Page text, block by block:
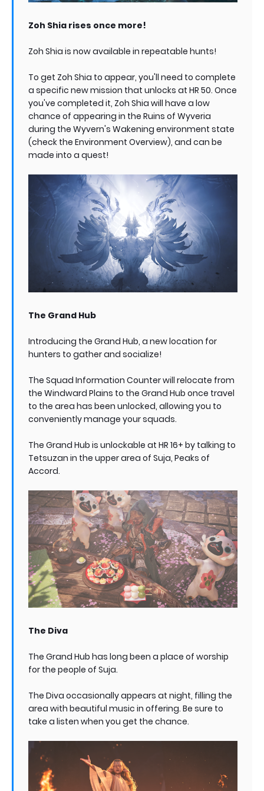
Zoh Shia rises once more!
Zoh Shia is now available in repeatable hunts!
To get Zoh Shia to appear, you'll need to complete
a specific new mission that unlocks at HR 50. Once
you've completed it, Zoh Shia will have a low
chance of appearing in the Ruins of Wyveria
during the Wyvern's Wakening environment state
(check the Environment Overview), and can be
made into a quest!
The Grand Hub
Introducing the Grand Hub, a new location for
hunters to gather and socialize!
The Squad Information Counter will relocate from
the Windward Plains to the Grand Hub once travel
to the area has been unlocked, allowing you to
conveniently manage your squads.
The Grand Hub is unlockable at HR 16+ by talking to
Tetsuzan in the upper area of Suja, Peaks of
Accord.
The Diva
The Grand Hub has long been a place of worship
for the people of Suja.
The Diva occasionally appears at night, filling the
area with beautiful music in offering. Be sure to
take a listen when you get the chance.